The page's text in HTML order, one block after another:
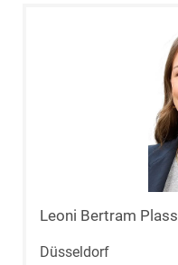
Leoni Bertram
Düsseldorf